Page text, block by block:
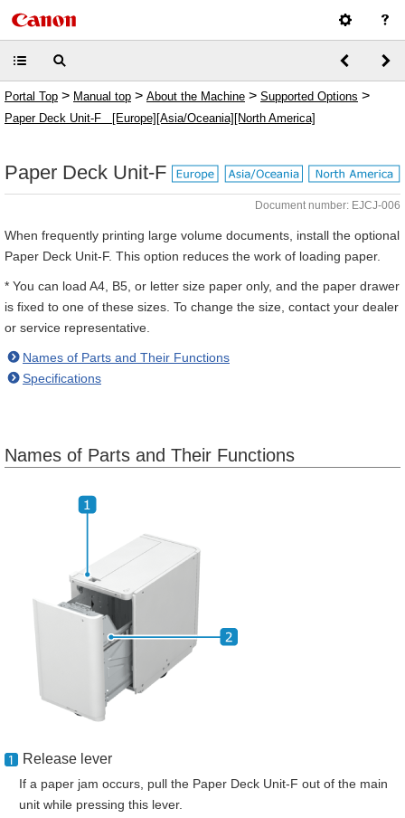
Portal Top > Manual top > About the Machine > Supported Options >
Paper Deck Unit-F [Europe][Asia/Oceania][North America]
Paper Deck Unit-F
Document number: EJCJ-006
When frequently printing large volume documents, install the optional
Paper Deck Unit-F. This option reduces the work of loading paper.
* You can load A4, B5, or letter size paper only, and the paper drawer
is fixed to one of these sizes. To change the size, contact your dealer
or service representative.
Names of Parts and Their Functions
Specifications
Names of Parts and Their Functions
Release lever
If a paper jam occurs, pull the Paper Deck Unit-F out of the main
unit while pressing this lever.